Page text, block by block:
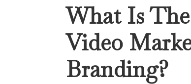
What Is
Video
Branding?